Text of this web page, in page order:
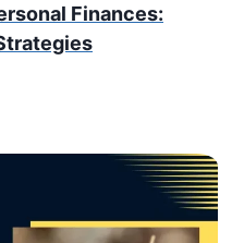
Finances: